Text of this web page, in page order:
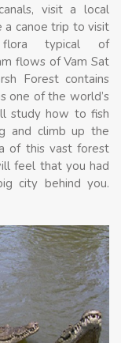
visit a local
a canoe trip to visit
typical of
flows of Vam Sat
Forest contains
one of the world’s
study how to fish
and climb up the
of this vast forest
feel that you had
city behind you.